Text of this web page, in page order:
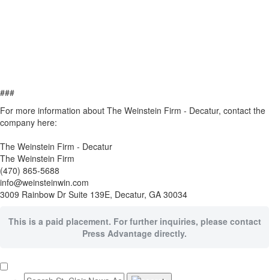
###
For more information about The Weinstein Firm - Decatur, contact the
company here:
The Weinstein Firm - Decatur
The Weinstein Firm
(470) 865-5688
info@weinsteinwin.com
3009 Rainbow Dr Suite 139E, Decatur, GA 30034
This is a paid placement. For further inquiries, please contact
Press Advantage directly.